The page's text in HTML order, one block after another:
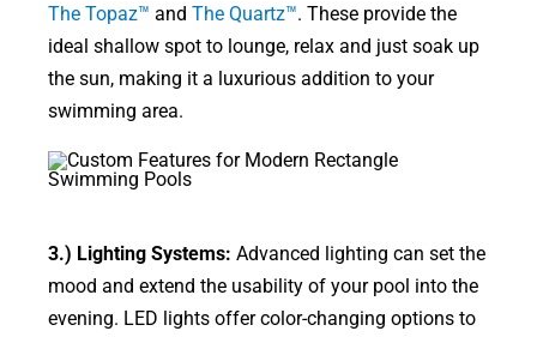
The Topaz™ and The Quartz™. These provide the
ideal shallow spot to lounge, relax and just soak up
the sun, making it a luxurious addition to your
swimming area.
3.) Lighting Systems: Advanced lighting can set the
mood and extend the usability of your pool into the
evening. LED lights offer color-changing options to